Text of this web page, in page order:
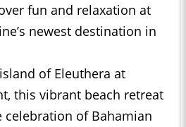
fun and relaxation at
newest destination in
of Eleuthera at
this vibrant beach retreat
of Bahamian